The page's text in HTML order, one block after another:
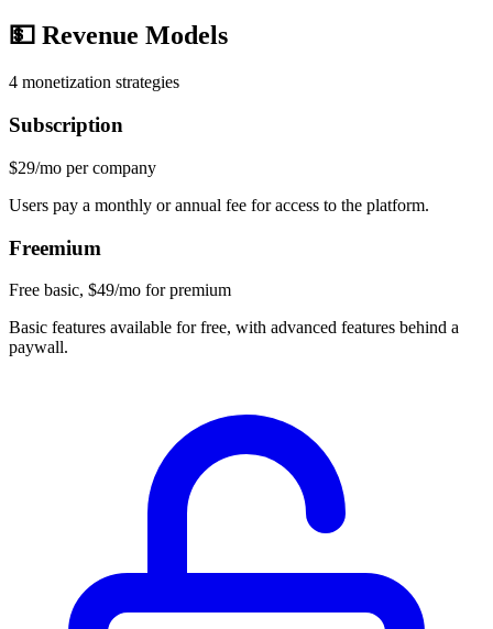
💵 Revenue Models
4 monetization strategies
Subscription
$29/mo per company
Users pay a monthly or annual fee for access to the platform.
Freemium
Free basic, $49/mo for premium
Basic features available for free, with advanced features behind a
paywall.